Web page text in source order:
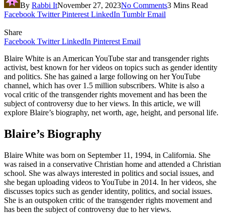
By Rabbi ItNovember 27, 2023No Comments3 Mins Read
Facebook Twitter Pinterest LinkedIn Tumblr Email
Share
Facebook Twitter LinkedIn Pinterest Email
Blaire White is an American YouTube star and transgender rights
activist, best known for her videos on topics such as gender identity
and politics. She has gained a large following on her YouTube
channel, which has over 1.5 million subscribers. White is also a
vocal critic of the transgender rights movement and has been the
subject of controversy due to her views. In this article, we will
explore Blaire’s biography, net worth, age, height, and personal life.
Blaire’s Biography
Blaire White was born on September 11, 1994, in California. She
was raised in a conservative Christian home and attended a Christian
school. She was always interested in politics and social issues, and
she began uploading videos to YouTube in 2014. In her videos, she
discusses topics such as gender identity, politics, and social issues.
She is an outspoken critic of the transgender rights movement and
has been the subject of controversy due to her views.